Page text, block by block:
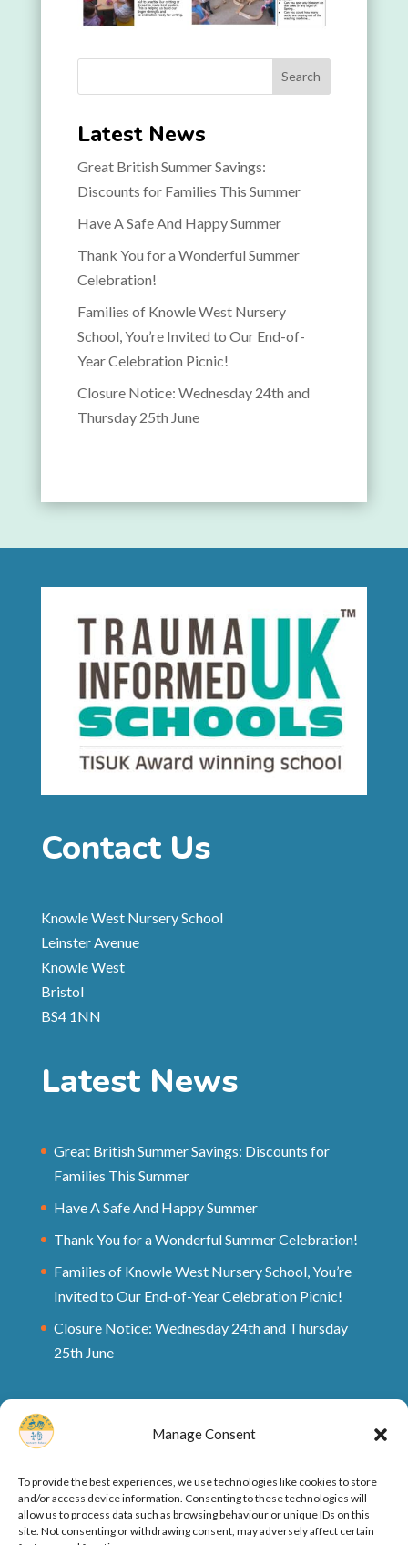
Manage Consent
To provide the best experiences, we use technologies like cookies to store
and/or access device information. Consenting to these technologies will
allow us to process data such as browsing behaviour or unique IDs on this
site. Not consenting or withdrawing consent, may adversely affect certain
Search
Latest News
Great British Summer Savings:
Discounts for Families This Summer
Have A Safe And Happy Summer
Thank You for a Wonderful Summer
Celebration!
Families of Knowle West Nursery
School, You’re Invited to Our End-of-
Year Celebration Picnic!
Closure Notice: Wednesday 24th and
Thursday 25th June
Contact Us
Knowle West Nursery School
Leinster Avenue
Knowle West
Bristol
BS4 1NN
Latest News
Great British Summer Savings: Discounts for
Families This Summer
Have A Safe And Happy Summer
Thank You for a Wonderful Summer Celebration!
Families of Knowle West Nursery School, You’re
Invited to Our End-of-Year Celebration Picnic!
Closure Notice: Wednesday 24th and Thursday
25th June